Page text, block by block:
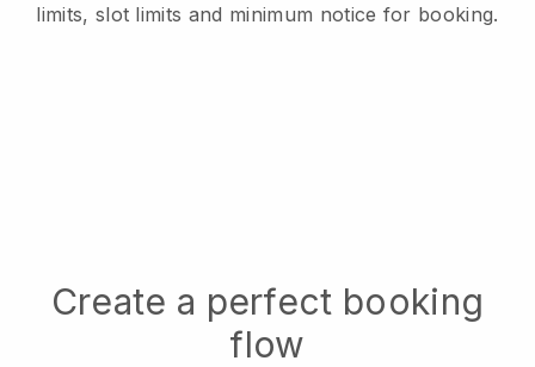
limits, slot limits and minimum notice for booking.
Create a perfect booking
flow